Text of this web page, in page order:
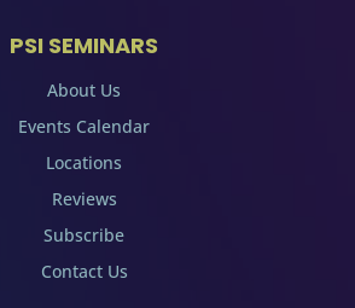
PSI SEMINARS
About Us
Events Calendar
Locations
Reviews
Subscribe
Contact Us